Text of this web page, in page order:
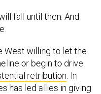
fall until then. And
West willing to let the
or begin to drive
retribution . In
has led allies in giving